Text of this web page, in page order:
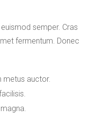
semper. Cras
fermentum. Donec
metus auctor.